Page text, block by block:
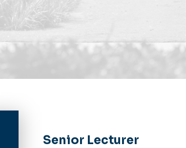
Senior Lecturer